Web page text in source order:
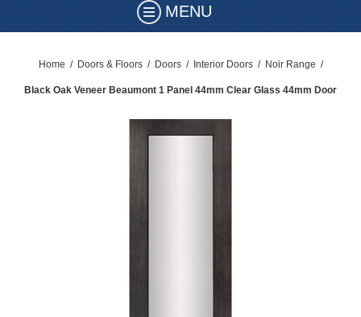
MENU
Home / Doors & Floors / Doors / Interior Doors / Noir Range /
Black Oak Veneer Beaumont 1 Panel 44mm Clear Glass 44mm Door